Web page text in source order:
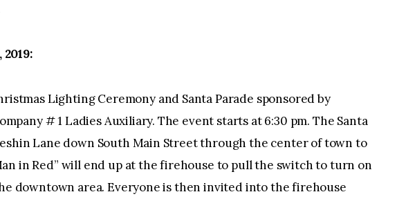
Lighting Ceremony and Santa Parade sponsored by
# 1 Ladies Auxiliary. The event starts at 6:30 pm. The Santa
Lane down South Main Street through the center of town to
in Red” will end up at the firehouse to pull the switch to turn on
downtown area. Everyone is then invited into the firehouse